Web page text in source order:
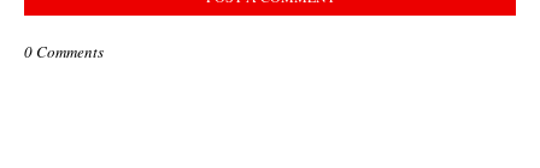
0 Comments